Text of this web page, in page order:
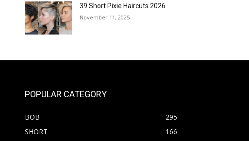
39 Short Pixie Haircuts 2026
November 11, 2025
POPULAR CATEGORY
BOB
295
SHORT
166